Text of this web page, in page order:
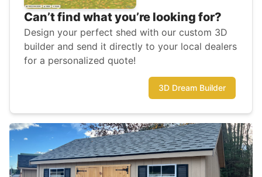
Can’t find what you’re looking for?
Design your perfect shed with our custom 3D
builder and send it directly to your local dealers
for a personalized quote!
3D Dream Builder